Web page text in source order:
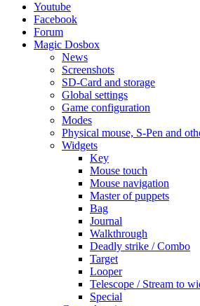
Youtube
Facebook
Forum
Magic Dosbox
News
Screenshots
SD-Card and storage
Global settings
Game configuration
Modes
Physical mouse, S-Pen and
Widgets
Key
Mouse touch
Mouse navigation
Master of puppets
Bag
Journal
Walkthrough
Deadly strike / Combo
Target
Looper
Telescope / Stream to
Special